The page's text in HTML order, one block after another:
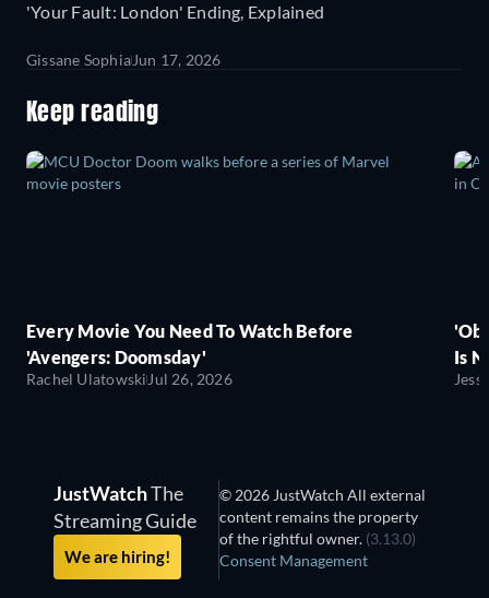
'Your Fault: London' Ending, Explained
Gissane SophiaJun 17, 2026
Keep reading
Every Movie You Need To Watch Before
'Avengers: Doomsday'
Rachel UlatowskiJul 26, 2026
Is
JustWatchThe
Streaming Guide
We are hiring!
© 2026 JustWatch All external
content remains the property
of the rightful owner. (3.13.0)
Consent Management